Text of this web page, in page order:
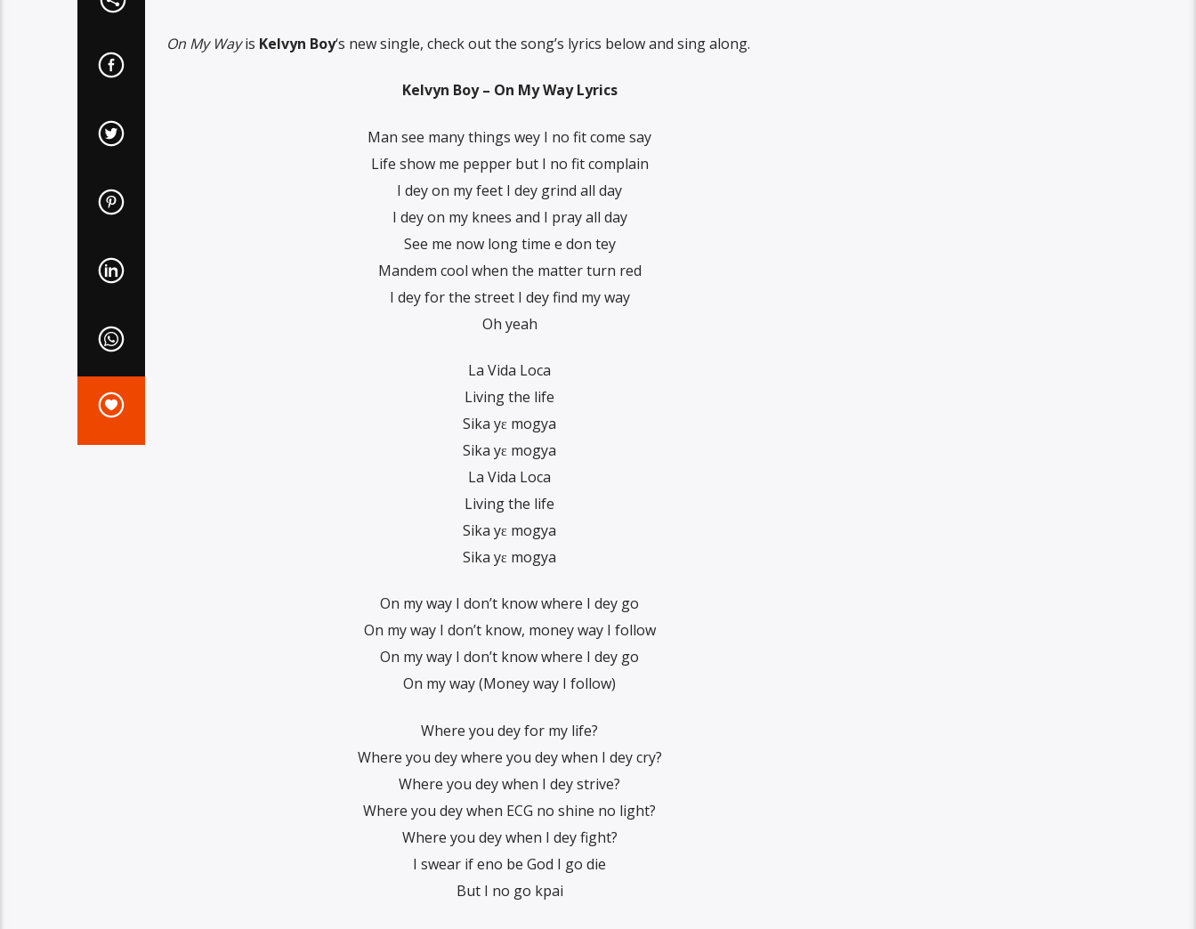
On My Wayis Kelvyn Boy‘s new single, check out the song’s lyrics below and sing along.
Kelvyn Boy – On My Way Lyrics
Man see many things wey I no fit come say
Life show me pepper but I no fit complain
I dey on my feet I dey grind all day
I dey on my knees and I pray all day
See me now long time e don tey
Mandem cool when the matter turn red
I dey for the street I dey find my way
Oh yeah
La Vida Loca
Living the life
Sika yɛ mogya
Sika yɛ mogya
La Vida Loca
Living the life
Sika yɛ mogya
Sika yɛ mogya
On my way I don’t know where I dey go
On my way I don’t know, money way I follow
On my way I don’t know where I dey go
On my way (Money way I follow)
Where you dey for my life?
Where you dey where you dey when I dey cry?
Where you dey when I dey strive?
Where you dey when ECG no shine no light?
Where you dey when I dey fight?
I swear if eno be God I go die
But I no go kpai